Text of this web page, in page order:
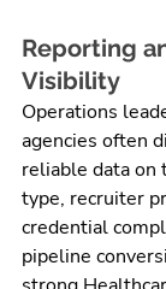
Reporting
Visibility
Operations
agencies often
reliable data
type, recruiter
credential
pipeline